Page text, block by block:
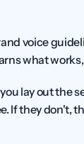
voice
what
lay out the
If they don't,